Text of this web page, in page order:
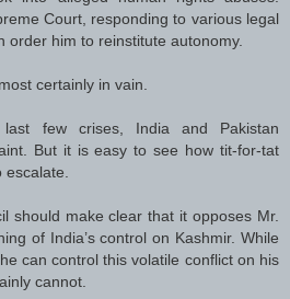
Court, responding to various legal
order him to reinstitute autonomy.
certainly in vain.
few crises, India and Pakistan
But it is easy to see how tit-for-tat
should make clear that it opposes Mr.
of India’s control on Kashmir. While
can control this volatile conflict on his
cannot.